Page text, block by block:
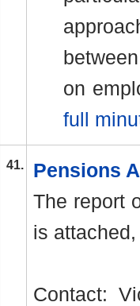
on
full
41.
Pensions
The report
is
Contact: